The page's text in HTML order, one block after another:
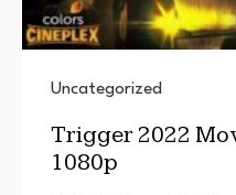
Uncategorized
Trigger 2022
1080p